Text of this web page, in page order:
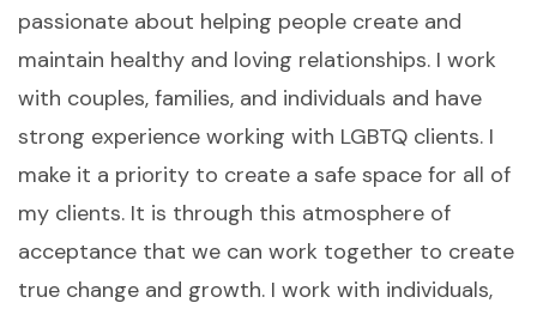
passionate about helping people create and
maintain healthy and loving relationships. I work
with couples, families, and individuals and have
strong experience working with LGBTQ clients. I
make it a priority to create a safe space for all of
my clients. It is through this atmosphere of
acceptance that we can work together to create
true change and growth. I work with individuals,